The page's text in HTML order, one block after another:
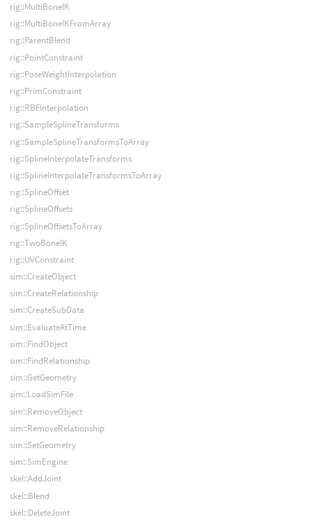
rig::MultiBoneIK
rig::MultiBoneIKFromArray
rig::ParentBlend
rig::PointConstraint
rig::PoseWeightInterpolation
rig::PrimConstraint
rig::RBFInterpolation
rig::SampleSplineTransforms
rig::SampleSplineTransformsToArray
rig::SplineInterpolateTransforms
rig::SplineInterpolateTransformsToArray
rig::SplineOffset
rig::SplineOffsets
rig::SplineOffsetsToArray
rig::TwoBoneIK
rig::UVConstraint
sim::CreateObject
sim::CreateRelationship
sim::CreateSubData
sim::EvaluateAtTime
sim::FindObject
sim::FindRelationship
sim::GetGeometry
sim::LoadSimFile
sim::RemoveObject
sim::RemoveRelationship
sim::SetGeometry
sim::SimEngine
skel::AddJoint
skel::Blend
skel::DeleteJoint